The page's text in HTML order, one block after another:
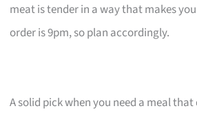
meat is tender in a way that makes
order is 9pm, so plan accordingly.
A solid pick when you need a meal that